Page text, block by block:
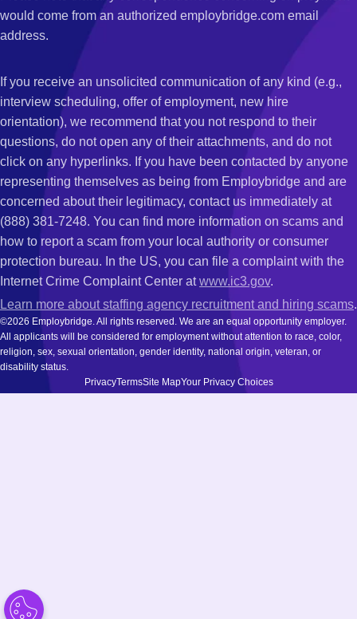
would come from an authorized employbridge.com email
address.
If you receive an unsolicited communication of any kind (e.g.,
interview scheduling, offer of employment, new hire
orientation), we recommend that you not respond to their
questions, do not open any of their attachments, and do not
click on any hyperlinks. If you have been contacted by anyone
representing themselves as being from Employbridge and are
concerned about their legitimacy, contact us immediately at
(888) 381-7248. You can find more information on scams and
how to report a scam from your local authority or consumer
protection bureau. In the US, you can file a complaint with the
Internet Crime Complaint Center atwww.ic3.gov.
Learn more about staffing agency recruitment and hiring scams.
©2026 Employbridge. All rights reserved. We are an equal opportunity employer.
All applicants will be considered for employment without attention to race, color,
religion, sex, sexual orientation, gender identity, national origin, veteran, or
disability status.
PrivacyTermsSite MapYour Privacy Choices